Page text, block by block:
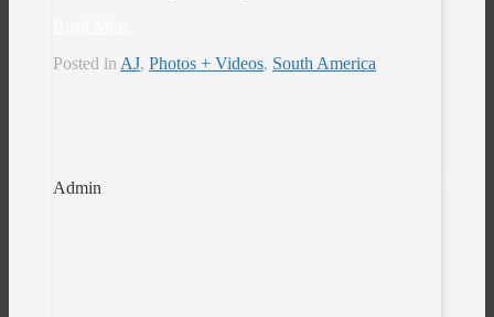
Posted in AJ, Photos + Videos, South America
Admin